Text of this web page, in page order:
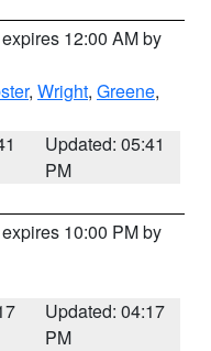
12:00 AM by
, Wright, Greene,
Updated: 05:41
PM
10:00 PM by
Updated: 04:17
PM